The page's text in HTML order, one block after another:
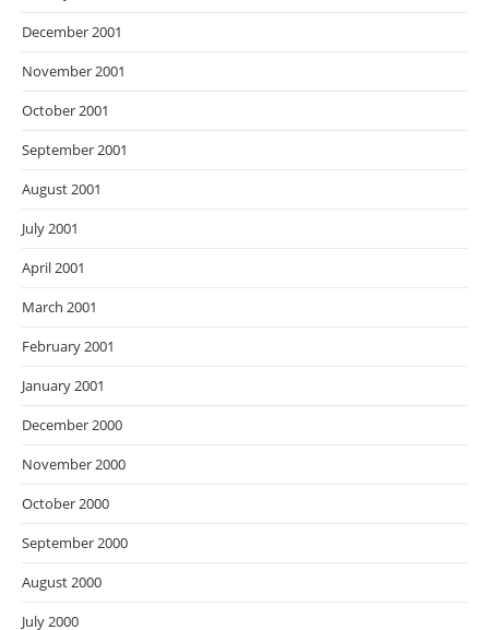
December 2001
November 2001
October 2001
September 2001
August 2001
July 2001
April 2001
March 2001
February 2001
January 2001
December 2000
November 2000
October 2000
September 2000
August 2000
July 2000